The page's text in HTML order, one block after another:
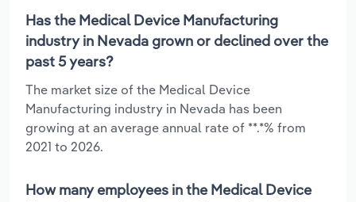
Has the Medical Device Manufacturing
industry in Nevada grown or declined over the
past 5 years?
The market size of the Medical Device
Manufacturing industry in Nevada has been
growing at an average annual rate of **.*% from
2021 to 2026.
How many employees in the Medical Device